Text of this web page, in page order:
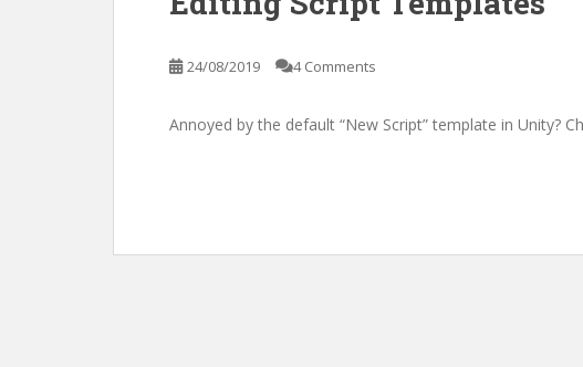
24/08/2019 4 Comments
Annoyed by the default “New Script” template in Unity?